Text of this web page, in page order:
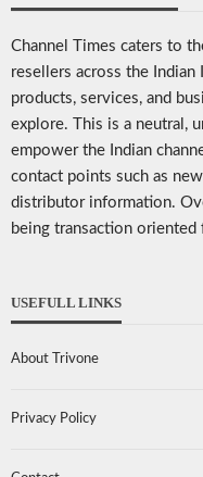
Channel Times caters to
resellers across the
products, services, and
explore. This is a neutral,
empower the Indian
contact points such as
distributor information.
being transaction
USEFULL LINKS
About Trivone
Privacy Policy